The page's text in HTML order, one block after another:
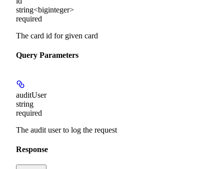
string<biginteger>
required
The card id for given card
Query Parameters
auditUser
string
required
The audit user to log the request
Response